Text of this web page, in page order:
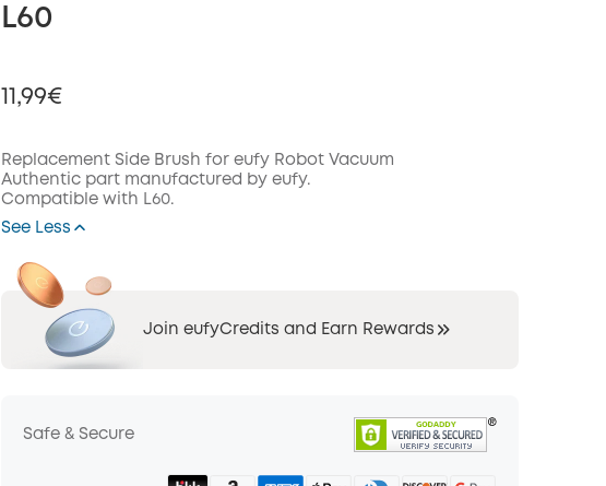
L60
11,99€
Off
Code:
Replacement Side Brush for eufy Robot Vacuum
Authentic part manufactured by eufy.
Compatible with L60.
See Less
Join eufyCredits and Earn Rewards
Safe & Secure